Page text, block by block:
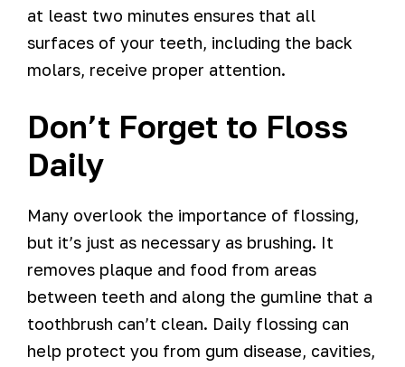
at least two minutes ensures that all
surfaces of your teeth, including the back
molars, receive proper attention.
Don’t Forget to Floss
Daily
Many overlook the importance of flossing,
but it’s just as necessary as brushing. It
removes plaque and food from areas
between teeth and along the gumline that a
toothbrush can’t clean. Daily flossing can
help protect you from gum disease, cavities,